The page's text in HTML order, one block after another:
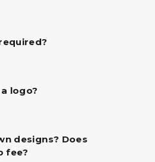
logo?
designs? Does
fee?